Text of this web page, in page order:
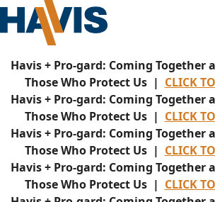
Havis + Pro-gard: Coming Together
Those Who Protect Us | CLICK
Havis + Pro-gard: Coming Together
Those Who Protect Us | CLICK
Havis + Pro-gard: Coming Together
Those Who Protect Us | CLICK
Havis + Pro-gard: Coming Together
Those Who Protect Us | CLICK